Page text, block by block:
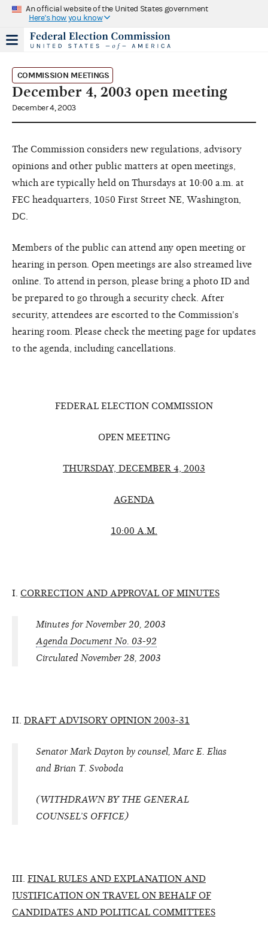
An official website of the United States government
Here's how you know
COMMISSION MEETINGS
December 4, 2003 open meeting
December 4, 2003
The Commission considers new regulations, advisory
opinions and other public matters at open meetings,
which are typically held on Thursdays at 10:00 a.m. at
FEC headquarters, 1050 First Street NE, Washington,
DC.
Members of the public can attend any open meeting or
hearing in person. Open meetings are also streamed live
online. To attend in person, please bring a photo ID and
be prepared to go through a security check. After
security, attendees are escorted to the Commission's
hearing room. Please check the meeting page for updates
to the agenda, including cancellations.
FEDERAL ELECTION COMMISSION
OPEN MEETING
THURSDAY, DECEMBER 4, 2003
AGENDA
10:00 A.M.
I. CORRECTION AND APPROVAL OF MINUTES
Minutes for November 20, 2003
Agenda Document No. 03-92
Circulated November 28, 2003
II. DRAFT ADVISORY OPINION 2003-31
Senator Mark Dayton by counsel, Marc E. Elias
and Brian T. Svoboda
(WITHDRAWN BY THE GENERAL
COUNSEL’S OFFICE)
III. FINAL RULES AND EXPLANATION AND
JUSTIFICATION ON TRAVEL ON BEHALF OF
CANDIDATES AND POLITICAL COMMITTEES